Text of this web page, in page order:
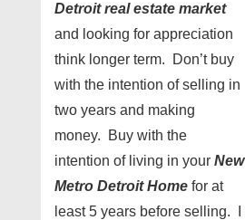
Detroit real estate market
and looking for appreciation
think longer term. Don’t buy
with the intention of selling in
two years and making
money. Buy with the
intention of living in your New
Metro Detroit Home for at
least 5 years before selling. I